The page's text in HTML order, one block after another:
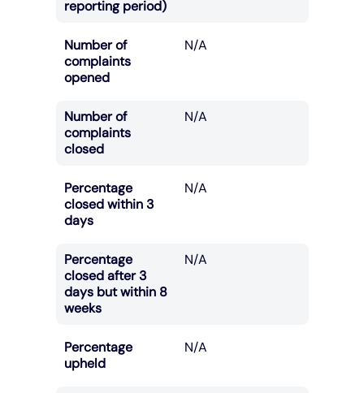
reporting period)
Number of
complaints
opened
N/A
Number of
complaints
closed
N/A
Percentage
closed within 3
days
N/A
Percentage
closed after 3
days but within 8
weeks
N/A
Percentage
upheld
N/A